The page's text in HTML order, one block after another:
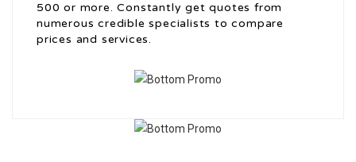
500 or more. Constantly get quotes from
numerous credible specialists to compare
prices and services.